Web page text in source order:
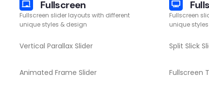
Fullscreen
Fullscreen slider layouts with different
unique styles & design
Vertical Parallax Slider
Animated Frame Slider
Fullscreen
unique
Split Slick
Fullscreen